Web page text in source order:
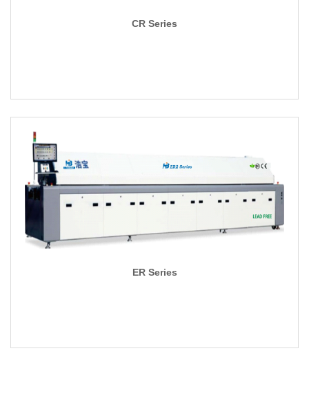
CR Series
ER Series